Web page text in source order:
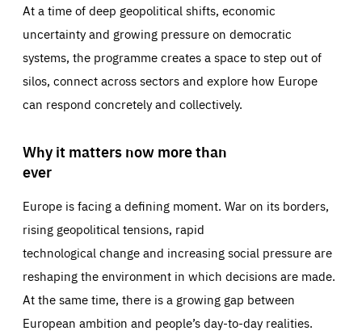
At a time of deep geopolitical shifts, economic
uncertainty and growing pressure on democratic
systems, the programme creates a space to step out of
silos, connect across sectors and explore how Europe
can respond concretely and collectively.
Why it matters now more than
ever
Europe is facing a defining moment. War on its borders,
rising geopolitical tensions, rapid
technological change and increasing social pressure are
reshaping the environment in which decisions are made.
At the same time, there is a growing gap between
European ambition and people’s day-to-day realities.